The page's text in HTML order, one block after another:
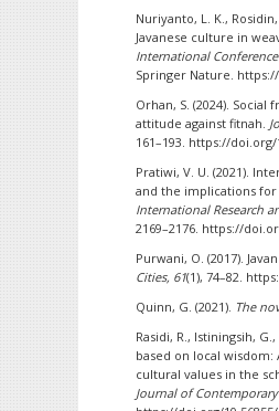
Nuriyanto, L. K.,
Javanese culture in
International
Springer Nature. https://
Orhan, S. (2024).
attitude against fitnah.
161–193. https://doi.org/
Pratiwi, V. U. (2021).
and the implications
International Research
2169–2176. https://
Purwani, O. (2017).
Cities, 61(1), 74–82.
Quinn, G. (2021). The
Rasidi, R., Istiningsih,
based on local
cultural values in the
Journal of